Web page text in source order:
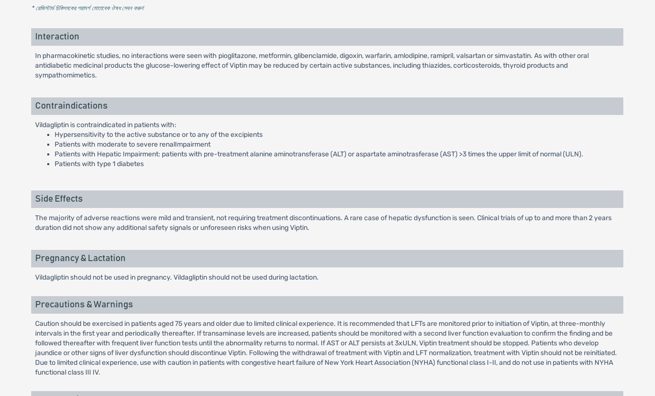
* রেজিস্টার্ড চিকিৎসকের পরামর্শ মোতাবেক ঔষধ সেবন করুন'
Interaction
In pharmacokinetic studies, no interactions were seen with pioglitazone, metformin, glibenclamide, digoxin, warfarin, amlodipine, ramipril, valsartan or simvastatin. As with other oral
antidiabetic medicinal products the glucose-lowering effect of Viptin may be reduced by certain active substances, including thiazides, corticosteroids, thyroid products and
sympathomimetics.
Contraindications
Vildagliptin is contraindicated in patients with:
Hypersensitivity to the active substance or to any of the excipients
Patients with moderate to severe renalImpairment
Patients with Hepatic Impairment: patients with pre-treatment alanine aminotransferase (ALT) or aspartate aminotrasferase (AST) >3 times the upper limit of normal (ULN).
Patients with type 1 diabetes
Side Effects
The majority of adverse reactions were mild and transient, not requiring treatment discontinuations. A rare case of hepatic dysfunction is seen. Clinical trials of up to and more than 2 years
duration did not show any additional safety signals or unforeseen risks when using Viptin.
Pregnancy & Lactation
Vildagliptin should not be used in pregnancy. Vildagliptin should not be used during lactation.
Precautions & Warnings
Caution should be exercised in patients aged 75 years and older due to limited clinical experience. It is recommended that LFTs are monitored prior to initiation of Viptin, at three-monthly
intervals in the first year and periodically thereafter. If transaminase levels are increased, patients should be monitored with a second liver function evaluation to confirm the finding and be
followed thereafter with frequent liver function tests until the abnormality returns to normal. If AST or ALT persists at 3xULN, Viptin treatment should be stopped. Patients who develop
jaundice or other signs of liver dysfunction should discontinue Viptin. Following the withdrawal of treatment with Viptin and LFT normalization, treatment with Viptin should not be reinitiated.
Due to limited clinical experience, use with caution in patients with congestive heart failure of New York Heart Association (NYHA) functional class I-II, and do not use in patients with NYHA
functional class III IV.